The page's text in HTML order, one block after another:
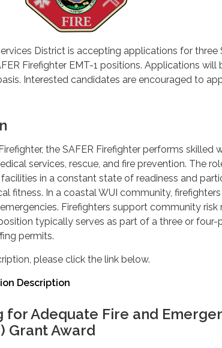
District is accepting applications for three
Firefighter EMT-1 positions. Applications will
Interested candidates are encouraged to
the SAFER Firefighter performs skilled
services, rescue, and fire prevention. The
in a constant state of readiness and
fitness. In a coastal WUI community,
Firefighters support community risk
typically serves as part of a three or four-
permits.
please click the link below.
Description
for Adequate Fire and
Grant Award